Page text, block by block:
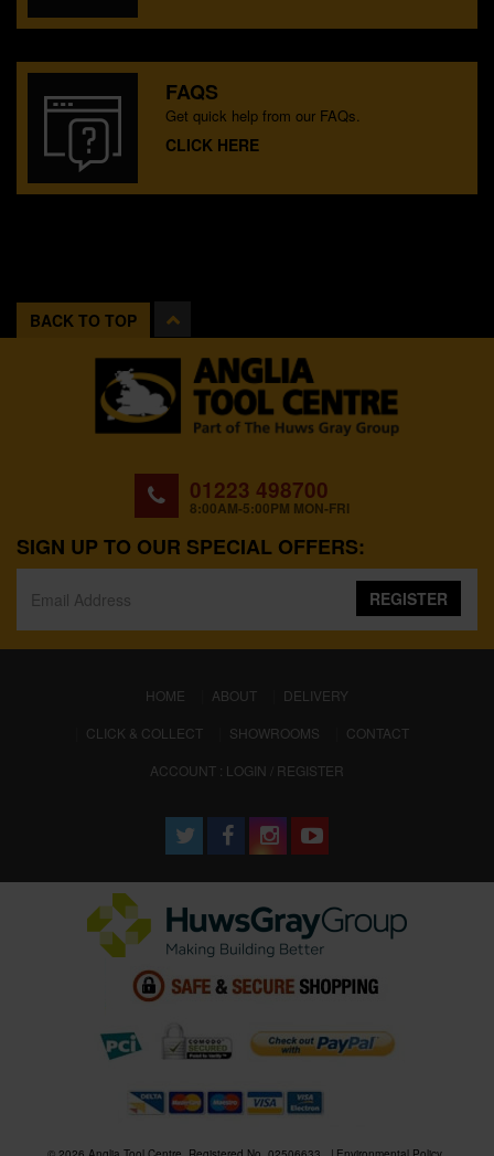
FAQS
Get quick help from our FAQs.
CLICK HERE
BACK TO TOP
01223 498700
8:00AM-5:00PM MON-FRI
SIGN UP TO OUR SPECIAL OFFERS:
REGISTER
HOME (CURRENT)
ABOUT
DELIVERY
CLICK & COLLECT
SHOWROOMS
CONTACT
ACCOUNT : LOGIN / REGISTER